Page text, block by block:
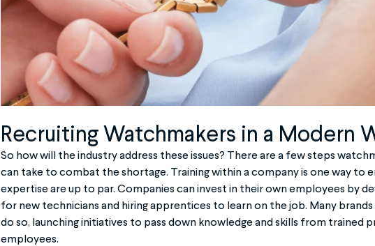
Recruiting Watchmakers in a Modern
So how will the industry address these issues? There are a few steps
can take to combat the shortage. Training within a company is one way to
expertise are up to par. Companies can invest in their own employees by
for new technicians and hiring apprentices to learn on the job. Many
do so, launching initiatives to pass down knowledge and skills from trained
employees.